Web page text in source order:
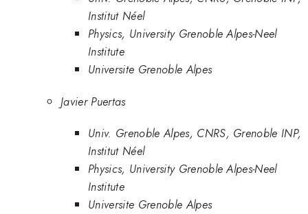
Institut Néel
Physics, University Grenoble Alpes-Neel
Institute
Universite Grenoble Alpes
Javier Puertas
Univ. Grenoble Alpes, CNRS, Grenoble INP,
Institut Néel
Physics, University Grenoble Alpes-Neel
Institute
Universite Grenoble Alpes